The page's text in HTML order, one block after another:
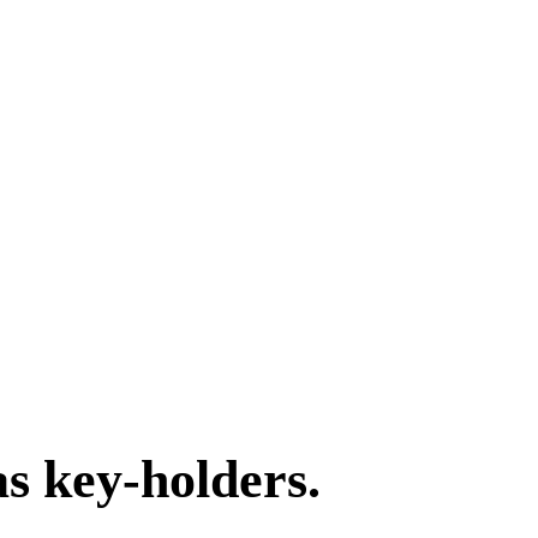
key-holders.